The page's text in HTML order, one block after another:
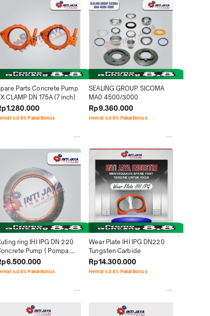
Parts Concrete Pump
CLAMP DN 175A (7 inch)
s.d 8% Pakai Bonus
SEALING GROUP SICOMA
MA0 4500/3000
Rp9.360.000
Hemat s.d 8% Pakai Bonus
ring IHI IPG DN 220
Pump ( Pompa
IHI )
s.d 8% Pakai Bonus
Wear Plate IHI IPG DN220
Tungsten Carbide
Rp14.300.000
Hemat s.d 8% Pakai Bonus